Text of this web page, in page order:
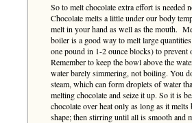
So to melt chocolate extra effort is needed
Chocolate melts a little under our body
melt in your hand as well as the mouth.
boiler is a good way to melt large
one pound in 1-2 ounce blocks) to prevent
Remember to keep the bowl above the
water barely simmering, not boiling. You
steam, which can form droplets of water
melting chocolate and seize it up. So it is
chocolate over heat only as long as it
shape; then stirring until all is smooth and